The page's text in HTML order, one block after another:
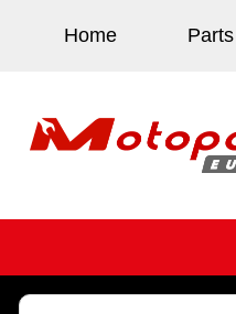
Home Parts